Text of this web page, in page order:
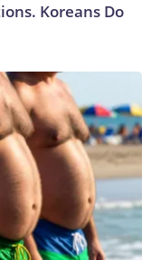
Koreans Do